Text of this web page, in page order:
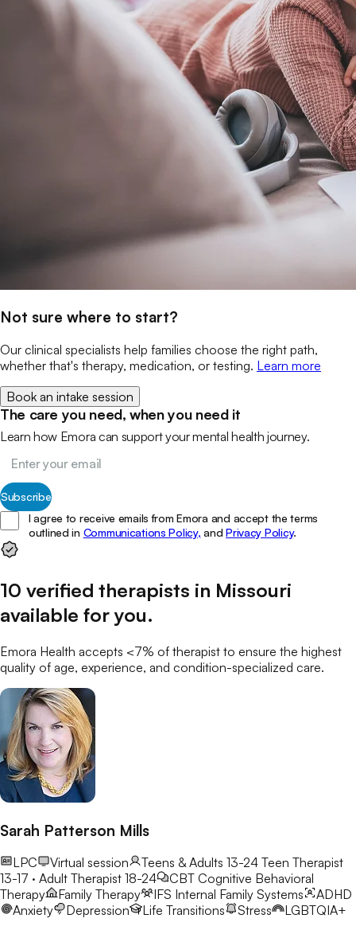
Not sure where to start?
Our clinical specialists help families choose the right path,
whether that's therapy, medication, or testing. Learn more
Book an intake session
The care you need, when you need it
Learn how Emora can support your mental health journey.
Subscribe
I agree to receive emails from Emora and accept the terms
outlined in Communications Policy, and Privacy Policy.
10 verified therapists in Missouri
available for you.
Emora Health accepts <7% of therapist to ensure the highest
quality of age, experience, and condition-specialized care.
Sarah Patterson Mills
LPC Virtual session Teens & Adults 13-24 Teen Therapist
13-17 · Adult Therapist 18-24
CBT Cognitive Behavioral
Therapy
Family Therapy IFS Internal Family Systems
ADHD
Anxiety
Depression Life Transitions Stress
LGBTQIA+